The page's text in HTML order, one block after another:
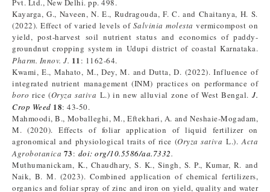
Pvt. Ltd., New Delhi. pp. 498.
Kayarga, G., Naveen, N. E., Rudragouda, F. C. and Chaitanya, H. S.
(2022). Effect of varied levels of Salvinia molesta vermicompost on
yield, post-harvest soil nutrient status and economics of paddy-
groundnut cropping system in Udupi district of coastal Karnataka.
Pharm. Innov. J. 11: 1162-64.
Kwami, E., Mahato, M., Dey, M. and Dutta, D. (2022). Influence of
integrated nutrient management (INM) practices on performance of
boro rice (Oryza sativa L.) in new alluvial zone of West Bengal. J.
Crop Weed 18: 43-50.
Mahmoodi, B., Moballeghi, M., Eftekhari, A. and Neshaie-Mogadam,
M. (2020). Effects of foliar application of liquid fertilizer on
agronomical and physiological traits of rice (Oryza sativa L.).Acta
Agrobotanica 73: doi: org/10.5586/aa.7332.
Muthumanickam, K., Chaudhary, S. K., Singh, S. P., Kumar, R. and
Naik, B. M. (2023). Combined application of chemical fertilizers,
organics and foliar spray of zinc and iron on yield, quality and water